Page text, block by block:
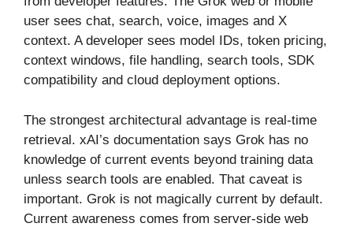
user sees chat, search, voice, images and X
context. A developer sees model IDs, token pricing,
context windows, file handling, search tools, SDK
compatibility and cloud deployment options.
The strongest architectural advantage is real-time
retrieval. xAI’s documentation says Grok has no
knowledge of current events beyond training data
unless search tools are enabled. That caveat is
important. Grok is not magically current by default.
Current awareness comes from server-side web